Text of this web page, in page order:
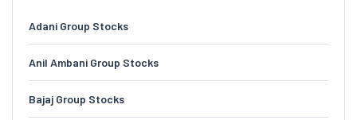
Adani Group Stocks
Anil Ambani Group Stocks
Bajaj Group Stocks